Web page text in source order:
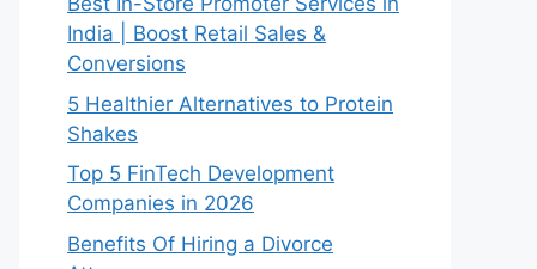
India | Boost Retail Sales &
Conversions
5 Healthier Alternatives to Protein
Shakes
Top 5 FinTech Development
Companies in 2026
Benefits Of Hiring a Divorce